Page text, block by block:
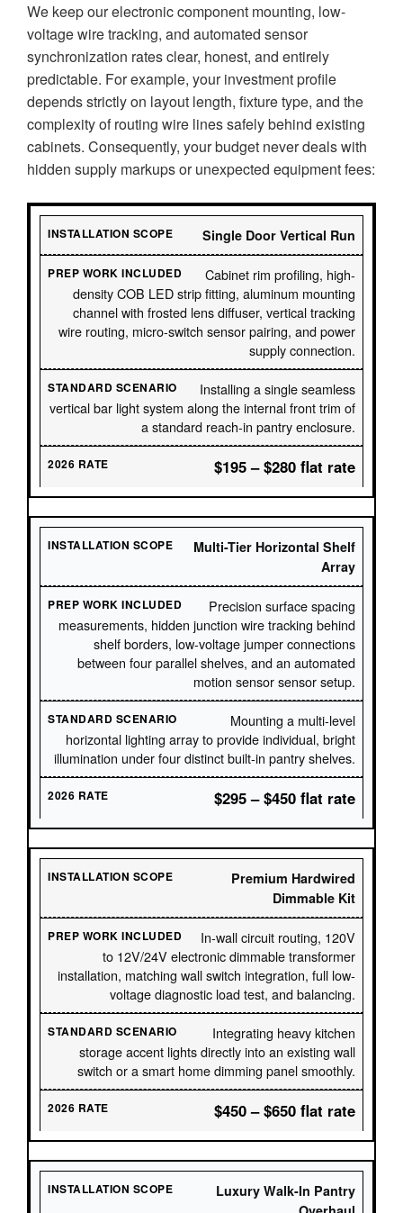
We keep our electronic component mounting, low-
voltage wire tracking, and automated sensor
synchronization rates clear, honest, and entirely
predictable. For example, your investment profile
depends strictly on layout length, fixture type, and the
complexity of routing wire lines safely behind existing
cabinets. Consequently, your budget never deals with
hidden supply markups or unexpected equipment fees:
Single Door Vertical Run
Cabinet rim profiling, high-
density COB LED strip fitting, aluminum mounting
channel with frosted lens diffuser, vertical tracking
wire routing, micro-switch sensor pairing, and power
supply connection.
Installing a single seamless
vertical bar light system along the internal front trim of
a standard reach-in pantry enclosure.
$195 – $280 flat rate
Multi-Tier Horizontal Shelf
Array
Precision surface spacing
measurements, hidden junction wire tracking behind
shelf borders, low-voltage jumper connections
between four parallel shelves, and an automated
motion sensor sensor setup.
Mounting a multi-level
horizontal lighting array to provide individual, bright
illumination under four distinct built-in pantry shelves.
$295 – $450 flat rate
Premium Hardwired
Dimmable Kit
In-wall circuit routing, 120V
to 12V/24V electronic dimmable transformer
installation, matching wall switch integration, full low-
voltage diagnostic load test, and balancing.
Integrating heavy kitchen
storage accent lights directly into an existing wall
switch or a smart home dimming panel smoothly.
$450 – $650 flat rate
Luxury Walk-In Pantry